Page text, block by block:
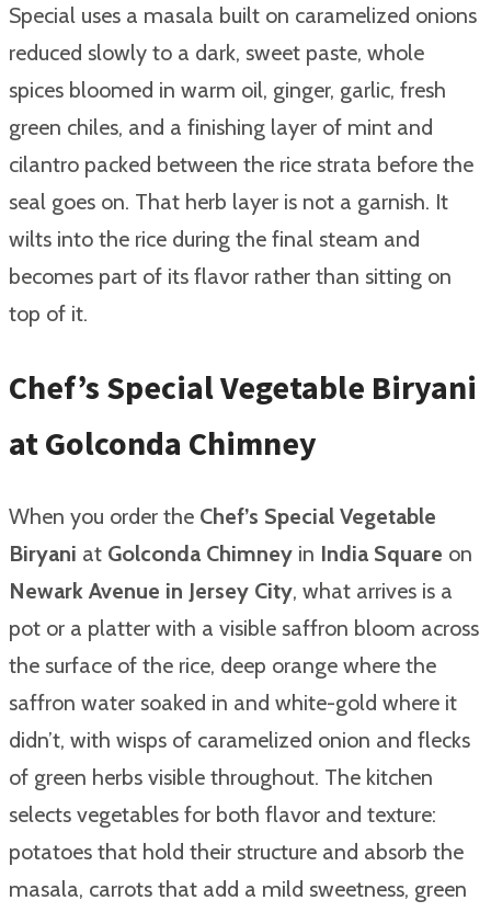
Special uses a masala built on caramelized onions
reduced slowly to a dark, sweet paste, whole
spices bloomed in warm oil, ginger, garlic, fresh
green chiles, and a finishing layer of mint and
cilantro packed between the rice strata before the
seal goes on. That herb layer is not a garnish. It
wilts into the rice during the final steam and
becomes part of its flavor rather than sitting on
top of it.
Chef’s Special Vegetable Biryani
at Golconda Chimney
When you order the Chef’s Special Vegetable
Biryani at Golconda Chimney in India Square on
Newark Avenue in Jersey City, what arrives is a
pot or a platter with a visible saffron bloom across
the surface of the rice, deep orange where the
saffron water soaked in and white-gold where it
didn’t, with wisps of caramelized onion and flecks
of green herbs visible throughout. The kitchen
selects vegetables for both flavor and texture:
potatoes that hold their structure and absorb the
masala, carrots that add a mild sweetness, green